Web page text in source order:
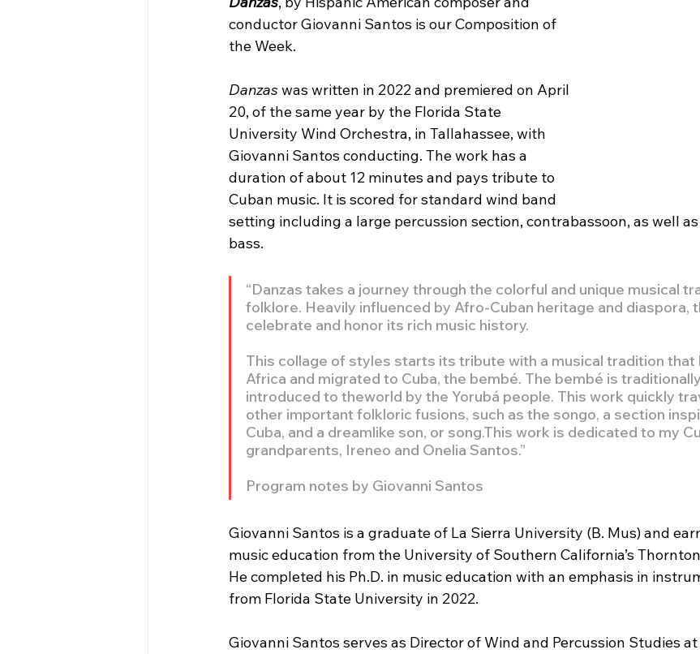
conductor Giovanni Santos is our Composition of
the Week.
Danzas was written in 2022 and premiered on April
20, of the same year by the Florida State
University Wind Orchestra, in Tallahassee, with
Giovanni Santos conducting. The work has a
duration of about 12 minutes and pays tribute to
Cuban music. It is scored for standard wind band
setting including a large percussion section, contrabassoon, as well
bass.
“Danzas takes a journey through the colorful and unique musical
folklore. Heavily influenced by Afro-Cuban heritage and diaspora,
celebrate and honor its rich music history.
This collage of styles starts its tribute with a musical tradition that
Africa and migrated to Cuba, the bembé. The bembé is
introduced to theworld by the Yorubá people. This work quickly
other important folkloric fusions, such as the songo, a section
Cuba, and a dreamlike son, or song.This work is dedicated to my
grandparents, Ireneo and Onelia Santos.”
Program notes by Giovanni Santos
Giovanni Santos is a graduate of La Sierra University (B. Mus) and
music education from the University of Southern California’s
He completed his Ph.D. in music education with an emphasis in
from Florida State University in 2022.
Giovanni Santos serves as Director of Wind and Percussion Studies at